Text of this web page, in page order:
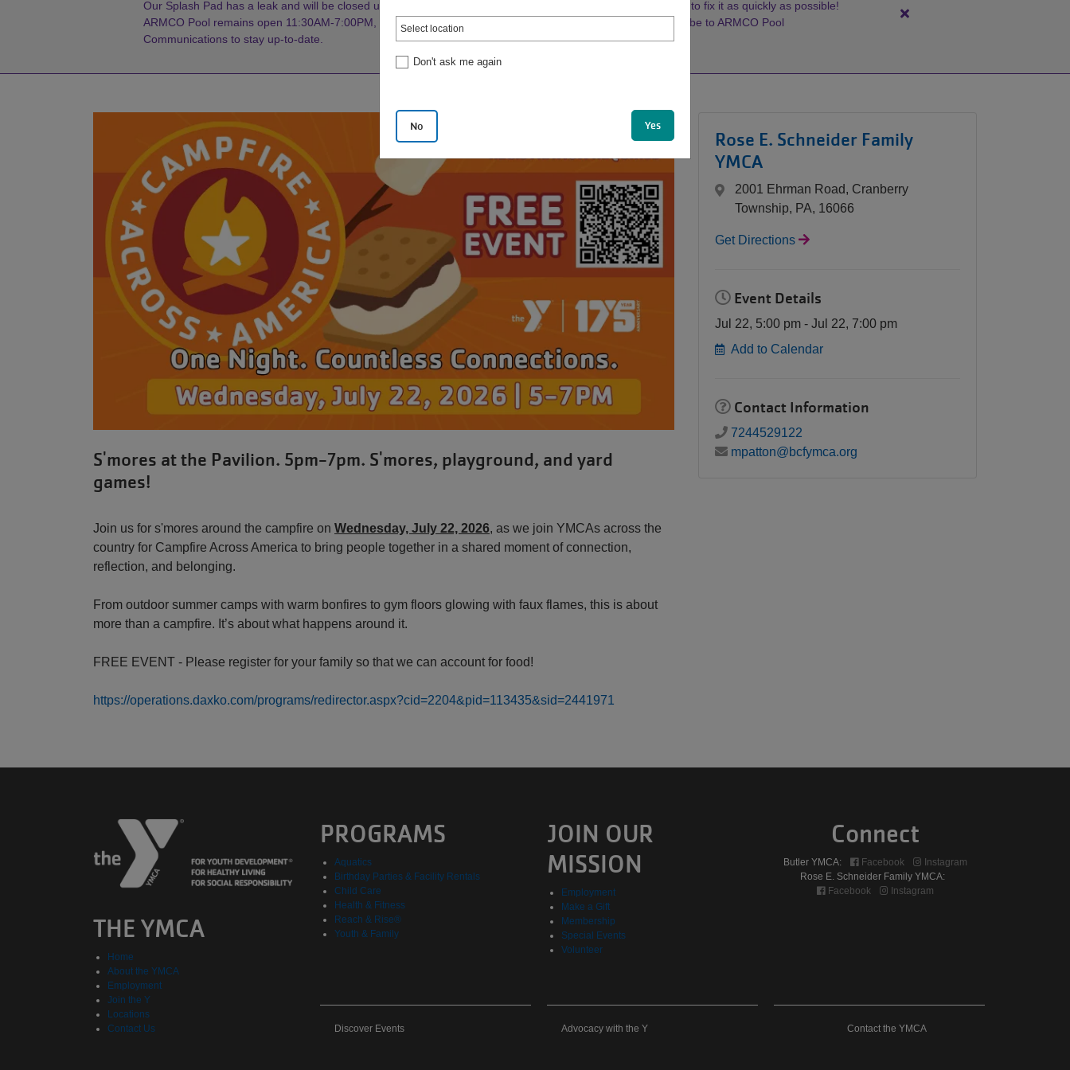
Our Splash Pad has a leak and will be closed until further notice. Our Maintenance Crew is working diligently to fix it as quickly as possible!
ARMCO Pool remains open 11:30AM-7:00PM, weather permitting. Watch our socials or
to subscribe to ARMCO Pool
Communications to stay up-to-date.
Close
Update
S'mores at the Pavilion. 5pm-7pm. S'mores, playground, and yard
games!
Join us for s'mores around the campfire on Wednesday, July 22, 2026, as we join YMCAs across the
country for Campfire Across America to bring people together in a shared moment of connection,
reflection, and belonging.
From outdoor summer camps with warm bonfires to gym floors glowing with faux flames, this is about
more than a campfire. It’s about what happens around it.
FREE EVENT - Please register for your family so that we can account for food!
https://operations.daxko.com/programs/redirector.aspx?cid=2204&pid=113435&sid=2441971
Rose E. Schneider Family
YMCA
2001 Ehrman Road, Cranberry
Township, PA, 16066
Get Directions
Event Details
Jul 22, 5:00 pm - Jul 22, 7:00 pm
Add to Calendar
Contact Information
7244529122
mpatton@bcfymca.org
THE YMCA
Home
About the YMCA
Employment
Join the Y
Locations
Contact Us
PROGRAMS
Aquatics
Birthday Parties & Facility Rentals
Child Care
Health & Fitness
Reach & Rise®
Youth & Family
Discover
Discover Events
JOIN OUR
MISSION
Employment
Make a Gift
Membership
Special Events
Volunteer
Advocacy
Advocacy with the Y
Connect
Butler YMCA: Facebook
Instagram
Rose E. Schneider Family YMCA:
Facebook
Instagram
ContactContact the YMCA
Don't ask me again
No Yes